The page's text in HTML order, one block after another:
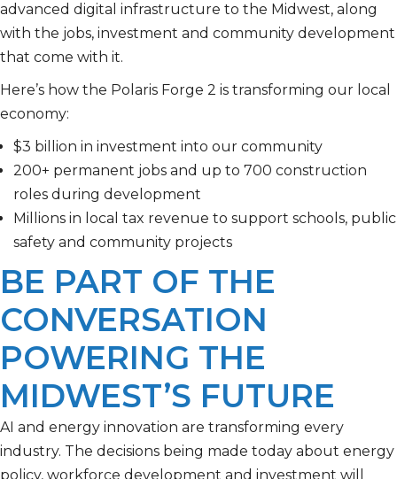
advanced digital infrastructure to the Midwest, along
with the jobs, investment and community development
that come with it.
Here’s how t he Polaris Forge 2 is transforming our local
economy:
$3 billion in investment into our community
200+ permanent jobs and up to 700 construction
roles during development
Millions in local tax revenue to support schools, public
safety and community projects
BE PART OF THE
CONVERSATION
POWERING THE
MIDWEST’S FUTURE
AI and energy innovation are transforming every
industry. The decisions being made today about energy
policy, workforce development and investment will